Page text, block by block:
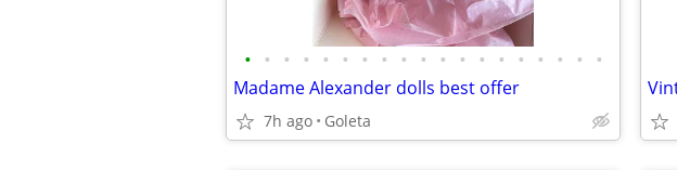
• • • • • • • • • • • • • • • • • • •
Madame Alexander dolls best offer
7h ago Goleta